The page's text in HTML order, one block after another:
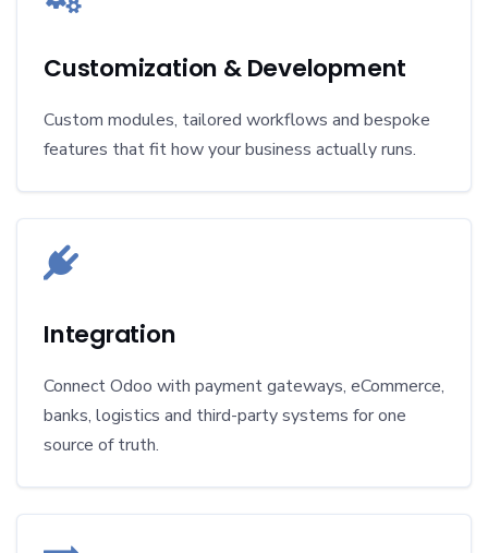
Customization & Development
Custom modules, tailored workflows and bespoke
features that fit how your business actually runs.
Integration
Connect Odoo with payment gateways, eCommerce,
banks, logistics and third-party systems for one
source of truth.